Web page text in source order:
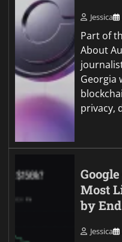
Jessica
Part of
About
Georgia
privacy,
Most
by
Jessica